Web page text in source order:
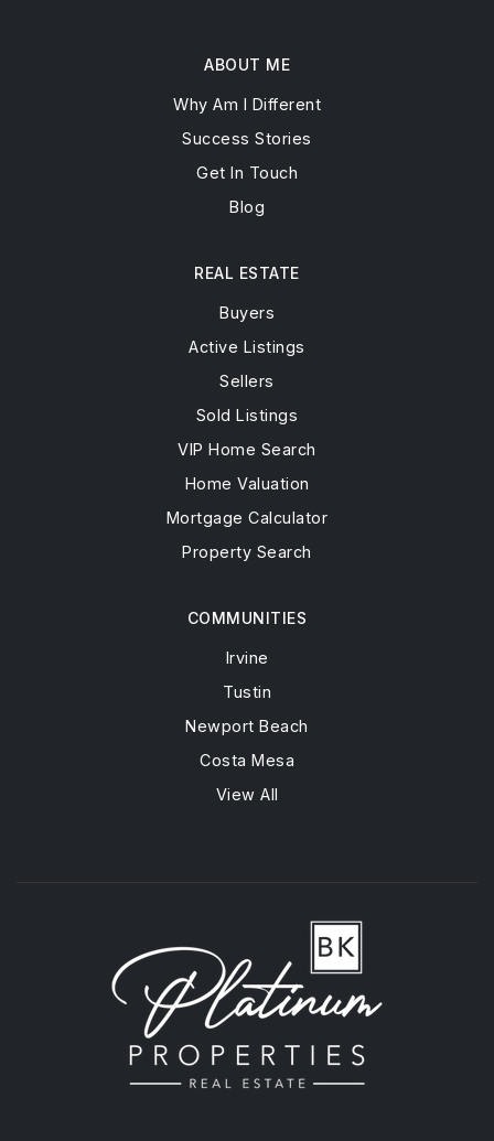
ABOUT ME
Why Am I Different
Success Stories
Get In Touch
Blog
COMMUNITIES
Irvine
Tustin
Newport Beach
Costa Mesa
View All
REAL ESTATE
Buyers
Active Listings
Sellers
Sold Listings
VIP Home Search
Home Valuation
Mortgage Calculator
Property Search